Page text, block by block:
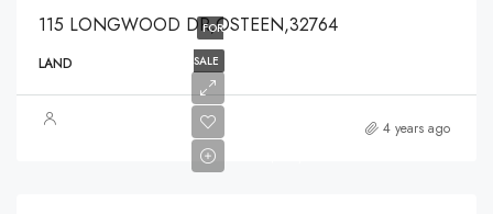
FOR
SALE
115 LONGWOOD DR,OSTEEN,32764
LAND
4 years ago